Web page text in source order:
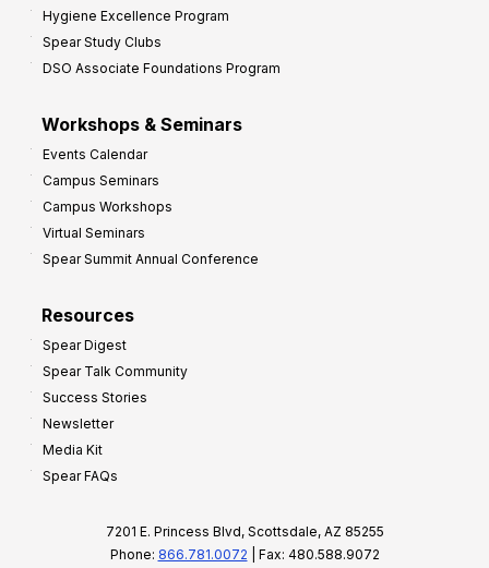
Hygiene Excellence Program
Spear Study Clubs
DSO Associate Foundations Program
Workshops & Seminars
Events Calendar
Campus Seminars
Campus Workshops
Virtual Seminars
Spear Summit Annual Conference
Resources
Spear Digest
Spear Talk Community
Success Stories
Newsletter
Media Kit
Spear FAQs
7201 E. Princess Blvd, Scottsdale, AZ 85255
Phone: 866.781.0072 | Fax: 480.588.9072